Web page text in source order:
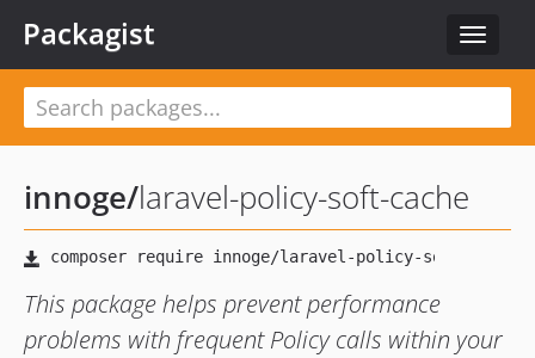
Toggle
Packagist
innoge/laravel-policy-soft-cache
This package helps prevent performance
problems with frequent Policy calls within your